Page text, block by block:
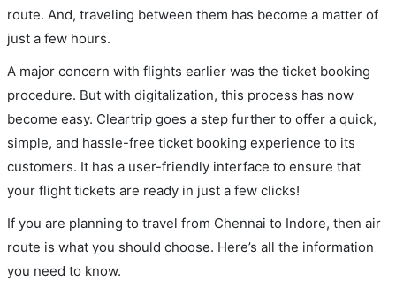
route. And, traveling between them has become a matter of
just a few hours.
A major concern with flights earlier was the ticket booking
procedure. But with digitalization, this process has now
become easy. Cleartrip goes a step further to offer a quick,
simple, and hassle-free ticket booking experience to its
customers. It has a user-friendly interface to ensure that
your flight tickets are ready in just a few clicks!
If you are planning to travel from Chennai to Indore, then air
route is what you should choose. Here’s all the information
you need to know.